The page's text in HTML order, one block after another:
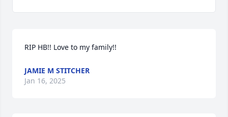
RIP HB!! Love to my family!!
JAMIE M STITCHER
Jan 16, 2025